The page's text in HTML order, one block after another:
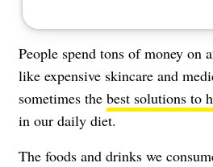
us:
People spend tons of money on
like expensive skincare and
sometimes the best solutions to
in our daily diet.
The foods and drinks we